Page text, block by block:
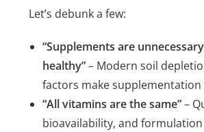
Let’s debunk a few:
“Supplements are
healthy”– Modern soil
factors make supplementation
“All vitamins are the same”–
bioavailability, and